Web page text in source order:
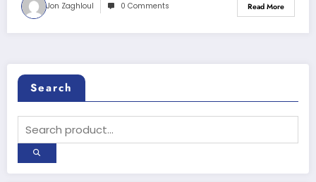
Jon Zaghloul 0 Comments Read More
Search